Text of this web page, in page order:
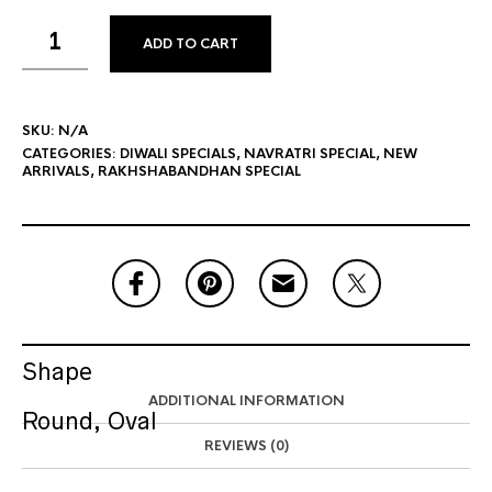
ADD TO CART
SKU: N/A
CATEGORIES: DIWALI SPECIALS, NAVRATRI SPECIAL, NEW
ARRIVALS, RAKHSHABANDHAN SPECIAL
ADDITIONAL INFORMATION
REVIEWS (0)
Shape
Round, Oval